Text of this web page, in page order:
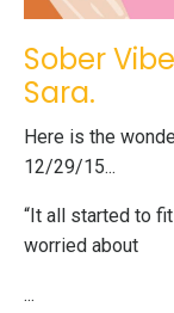
Sober
Sara.
Here is the
12/29/15...
“It all started to
worried about
...